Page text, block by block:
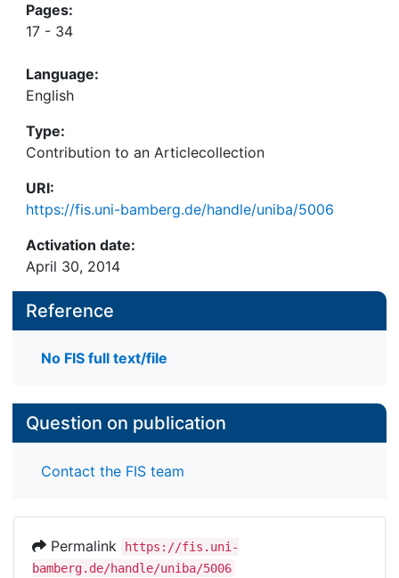
Pages:
17 - 34
Language:
English
Type:
Contribution to an Articlecollection
URI:
https://fis.uni-bamberg.de/handle/uniba/5006
Activation date:
April 30, 2014
Reference
No FIS full text/file
Question on publication
Contact the FIS team
Permalink
https://fis.uni-
bamberg.de/handle/uniba/5006